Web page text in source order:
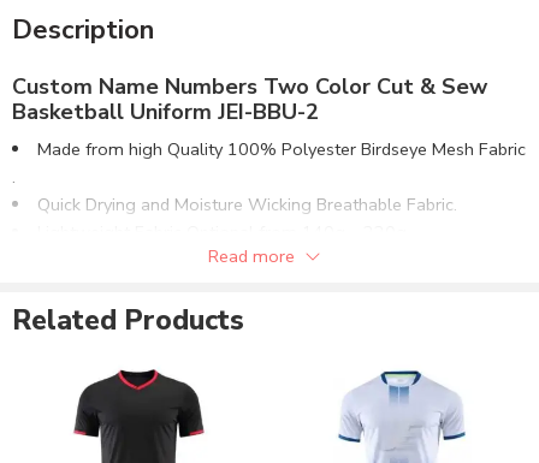
Description
Custom Name Numbers Two Color Cut & Sew
Basketball Uniform JEI-BBU-2
Made from high Quality 100% Polyester Birdseye Mesh Fabric​
.
Quick Drying and Moisture Wicking Breathable Fabric.
V-Neck Collar. Same Fabric Or Ribbed Collar & Cuffs.
Any color combination can be made for both items.
Can be Supplied in Fabric Options:
100% Polyester Birdseye Mesh Fabric.
100% Polyester Interlock Fabric.
4 Way Stretch Lycra® Fabric.
Read more
Related Products